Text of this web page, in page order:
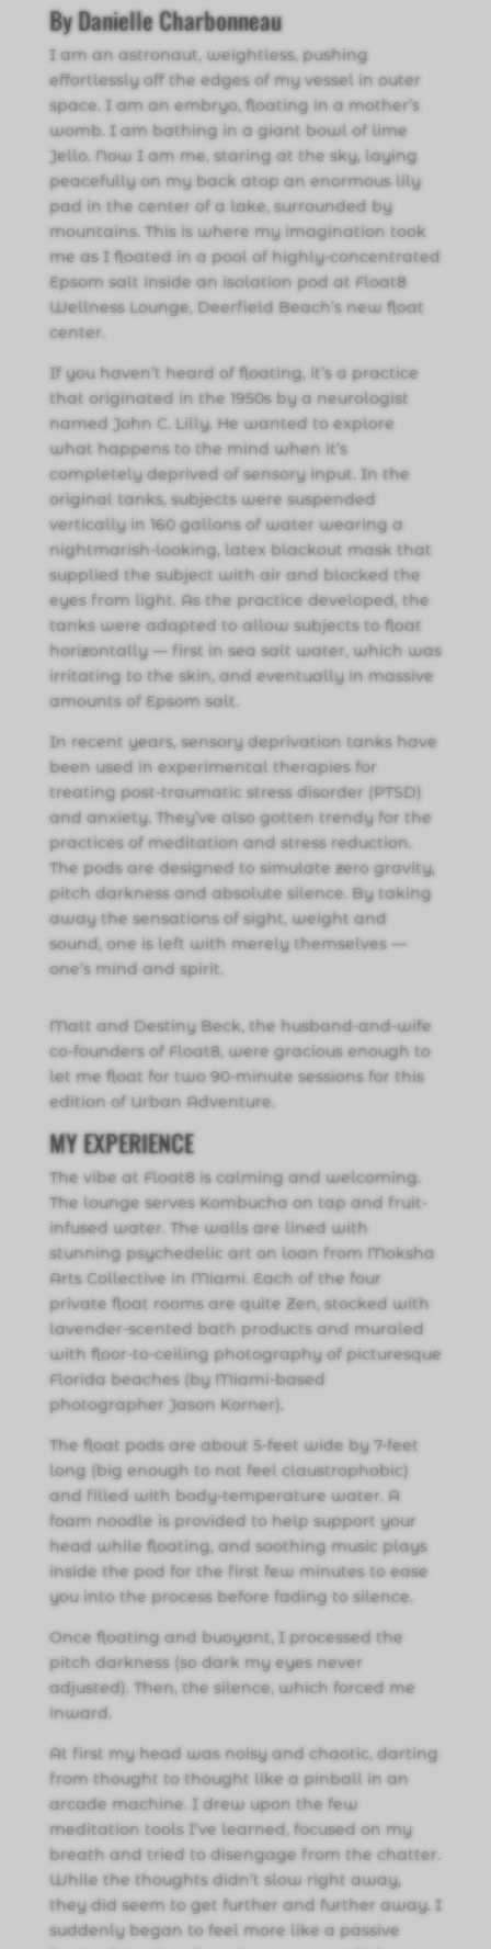
By Danielle Charbonneau
I am an astronaut, weightless, pushing
effortlessly off the edges of my vessel in outer
space. I am an embryo, floating in a mother’s
womb. I am bathing in a giant bowl of lime
Jello. Now I am me, staring at the sky, laying
peacefully on my back atop an enormous lily
pad in the center of a lake, surrounded by
mountains. This is where my imagination took
me as I floated in a pool of highly-concentrated
Epsom salt inside an isolation pod at Float8
Wellness Lounge, Deerfield Beach’s new float
center.
If you haven’t heard of floating, it’s a practice
that originated in the 1950s by a neurologist
named John C. Lilly. He wanted to explore
what happens to the mind when it’s
completely deprived of sensory input. In the
original tanks, subjects were suspended
vertically in 160 gallons of water wearing a
nightmarish-looking, latex blackout mask that
supplied the subject with air and blocked the
eyes from light. As the practice developed, the
tanks were adapted to allow subjects to float
horizontally — first in sea salt water, which was
irritating to the skin, and eventually in massive
amounts of Epsom salt.
In recent years, sensory deprivation tanks have
been used in experimental therapies for
treating post-traumatic stress disorder (PTSD)
and anxiety. They’ve also gotten trendy for the
practices of meditation and stress reduction.
The pods are designed to simulate zero gravity,
pitch darkness and absolute silence. By taking
away the sensations of sight, weight and
sound, one is left with merely themselves —
one’s mind and spirit.
Matt and Destiny Beck, the husband-and-wife
co-founders of Float8, were gracious enough to
let me float for two 90-minute sessions for this
edition of Urban Adventure.
MY EXPERIENCE
The vibe at Float8 is calming and welcoming.
The lounge serves Kombucha on tap and fruit-
infused water. The walls are lined with
stunning psychedelic art on loan from Moksha
Arts Collective in Miami. Each of the four
private float rooms are quite Zen, stocked with
lavender-scented bath products and muraled
with floor-to-ceiling photography of picturesque
Florida beaches (by Miami-based
photographer Jason Korner).
The float pods are about 5-feet wide by 7-feet
long (big enough to not feel claustrophobic)
and filled with body-temperature water. A
foam noodle is provided to help support your
head while floating, and soothing music plays
inside the pod for the first few minutes to ease
you into the process before fading to silence.
Once floating and buoyant, I processed the
pitch darkness (so dark my eyes never
adjusted). Then, the silence, which forced me
inward.
At first my head was noisy and chaotic, darting
from thought to thought like a pinball in an
arcade machine. I drew upon the few
meditation tools I’ve learned, focused on my
breath and tried to disengage from the chatter.
While the thoughts didn’t slow right away,
they did seem to get further and further away. I
suddenly began to feel more like a passive